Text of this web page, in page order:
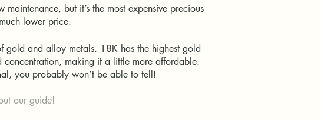
but it’s the most expensive precious
lower price.
and alloy metals. 18K has the highest gold
making it a little more affordable.
you probably won’t be able to tell!
our guide!